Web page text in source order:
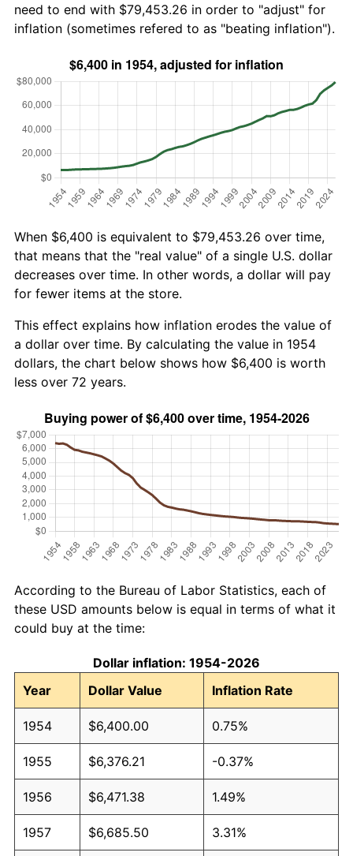
need to end with $79,453.26 in order to "adjust" for
inflation (sometimes refered to as "beating inflation").
When $6,400 is equivalent to $79,453.26 over time,
that means that the "real value" of a single U.S. dollar
decreases over time. In other words, a dollar will pay
for fewer items at the store.
This effect explains how inflation erodes the value of
a dollar over time. By calculating the value in 1954
dollars, the chart below shows how $6,400 is worth
less over 72 years.
According to the Bureau of Labor Statistics, each of
these USD amounts below is equal in terms of what it
could buy at the time:
Dollar inflation: 1954-2026
Year
Dollar Value Inflation Rate
1954 $6,400.00 0.75%
1955 $6,376.21 -0.37%
1956 $6,471.38 1.49%
1957 $6,685.50 3.31%